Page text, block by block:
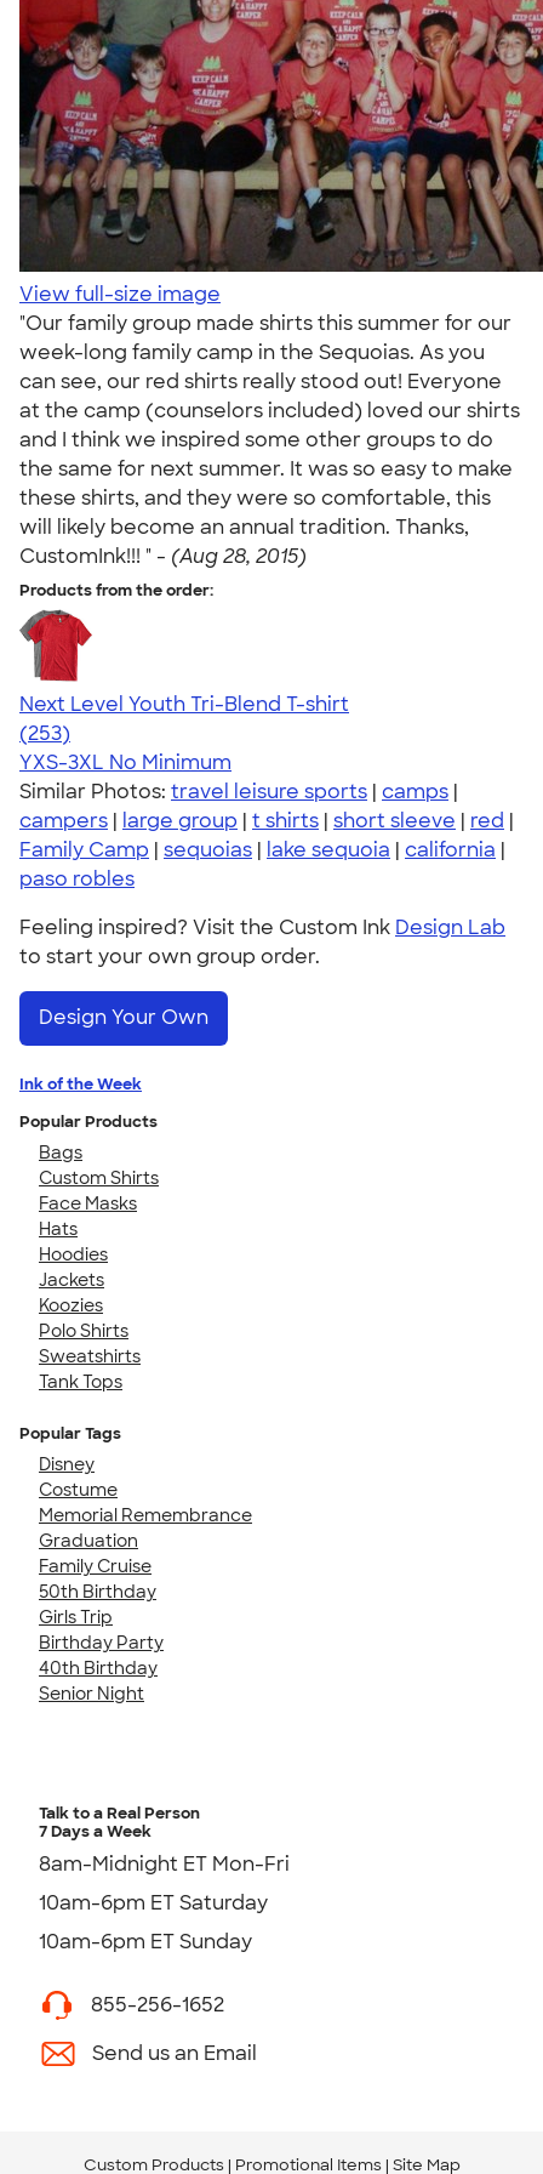
View full-size image
"Our family group made shirts this summer for our
week-long family camp in the Sequoias. As you
can see, our red shirts really stood out! Everyone
at the camp (counselors included) loved our shirts
and I think we inspired some other groups to do
the same for next summer. It was so easy to make
these shirts, and they were so comfortable, this
will likely become an annual tradition. Thanks,
CustomInk!!! " - (Aug 28, 2015)
Products from the order:
Next Level Youth Tri-Blend T-shirt
4.73
253
(253)
YXS-3XL No Minimum
Similar Photos: travel leisure sports | camps |
campers | large group | t shirts | short sleeve | red |
Family Camp | sequoias | lake sequoia | california |
paso robles
Feeling inspired? Visit the Custom Ink Design Lab
to start your own group order.
Design Your Own
Ink of the Week
Popular Products
Bags
Custom Shirts
Face Masks
Hats
Hoodies
Jackets
Koozies
Polo Shirts
Sweatshirts
Tank Tops
Popular Tags
Disney
Costume
Memorial Remembrance
Graduation
Family Cruise
50th Birthday
Girls Trip
Birthday Party
40th Birthday
Senior Night
Talk to a Real Person
7 Days a Week
8am-Midnight ET Mon-Fri
10am-6pm ET Saturday
10am-6pm ET Sunday
855-256-1652
Send us an Email
Custom Products Promotional Items Site Map